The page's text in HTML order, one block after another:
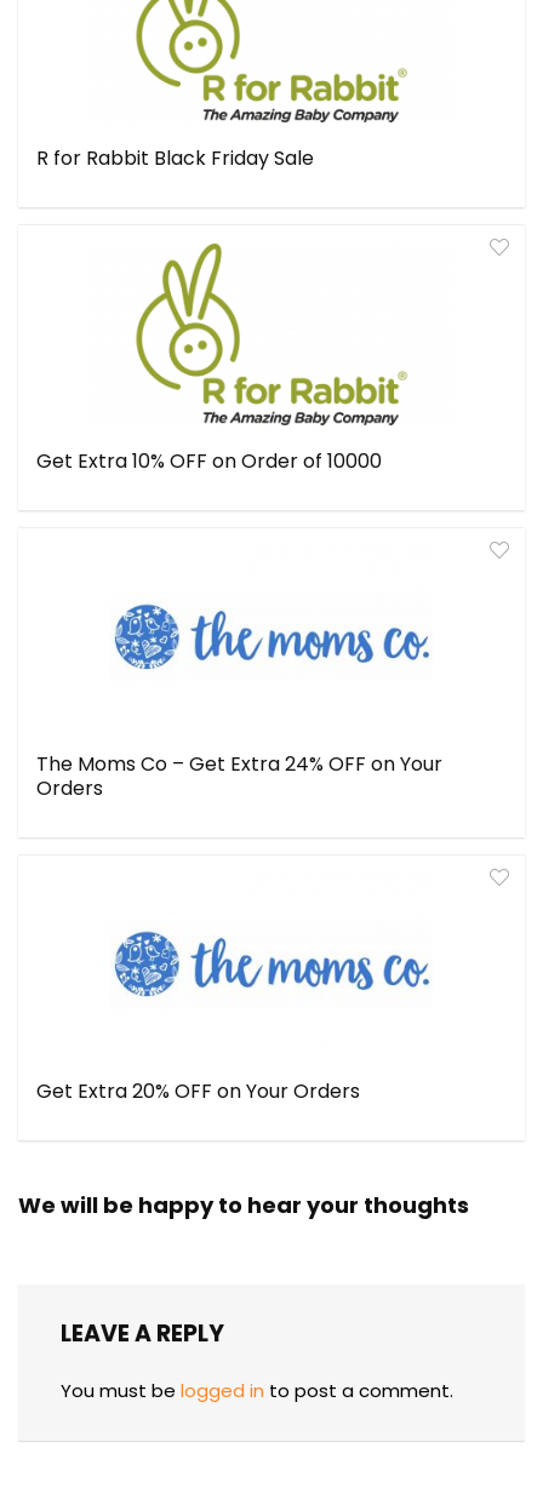
R for Rabbit Black Friday Sale
Get Extra 10% OFF on Order of ₹10000
The Moms Co – Get Extra 24% OFF on Your
Orders
Get Extra 20% OFF on Your Orders
We will be happy to hear your thoughts
LEAVE A REPLY
You must be logged in to post a comment.